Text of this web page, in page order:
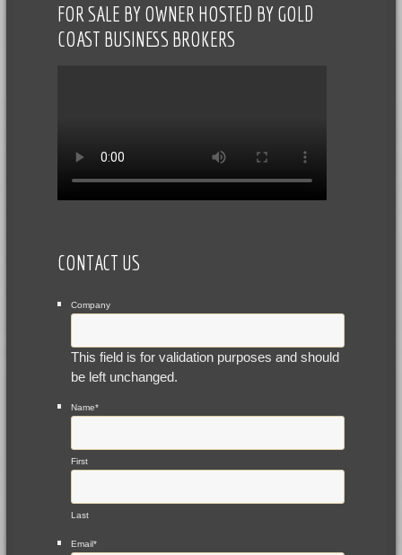
FOR SALE BY OWNER HOSTED BY GOLD
COAST BUSINESS BROKERS
CONTACT US
Company
This field is for validation purposes and should
be left unchanged.
Name*
First
Last
Email*